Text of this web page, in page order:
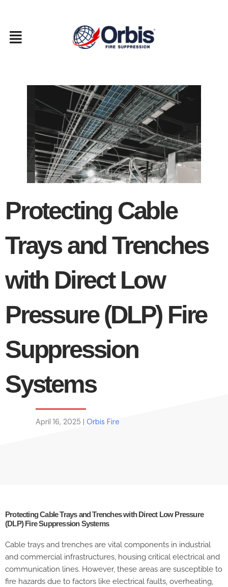
Protecting Cable
Trays and Trenches
with Direct Low
Pressure (DLP) Fire
Suppression
Systems
April 16, 2025 | Orbis Fire
Protecting Cable Trays and Trenches with Direct Low Pressure
(DLP) Fire Suppression Systems
Cable trays and trenches are vital components in industrial
and commercial infrastructures, housing critical electrical and
communication lines. However, these areas are susceptible to
fire hazards due to factors like electrical faults, overheating,